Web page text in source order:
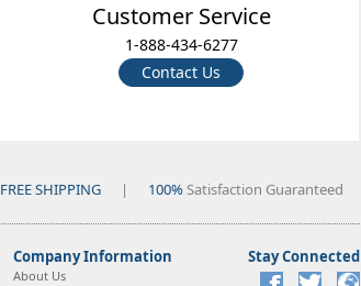
Customer Service
1-888-434-6277
Contact Us
FREE SHIPPING | 100%Satisfaction Guaranteed
Company Information
About Us
Stay Connected